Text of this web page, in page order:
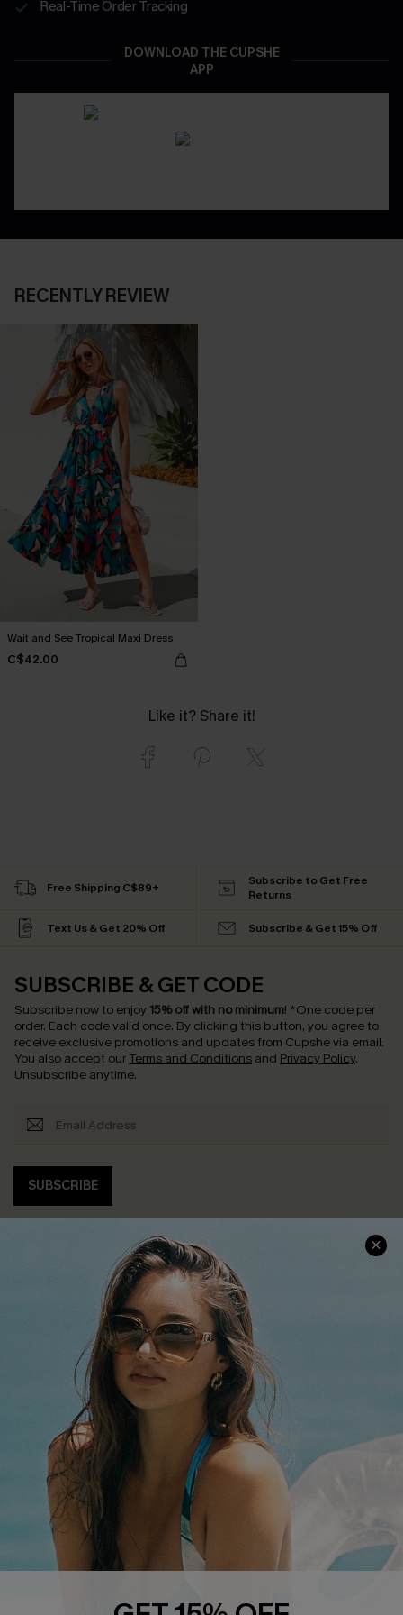
Real-Time Order Tracking
DOWNLOAD THE CUPSHE
APP
RECENTLY REVIEW
Wait and See Tropical Maxi Dress
C$42.00
Like it? Share it!
Free Shipping C$89+
Subscribe to Get Free
Returns
Text Us & Get 20% Off Subscribe & Get 15% Off
SUBSCRIBE & GET CODE
Subscribe now to enjoy 15% off with no minimum! *One code per
order. Each code valid once. By clicking this button, you agree to
receive exclusive promotions and updates from Cupshe via email.
You also accept our Terms and Conditions and Privacy Policy.
Unsubscribe anytime.
SUBSCRIBE
COMPANY INFO
Cupshe Supply Chain
SERVICE CENTER
Contact Us
FAQs
Return Policy
Shipping Info
Order Tracker
Start A Return
QUICK LINKS